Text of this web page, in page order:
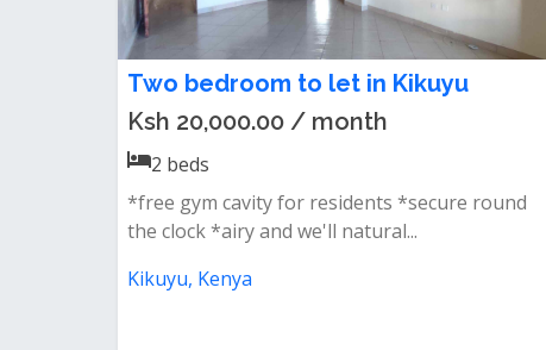
Two bedroom to let in Kikuyu
Ksh 20,000.00 / month
2 beds
*free gym cavity for residents *secure round
the clock *airy and we'll natural...
Kikuyu, Kenya